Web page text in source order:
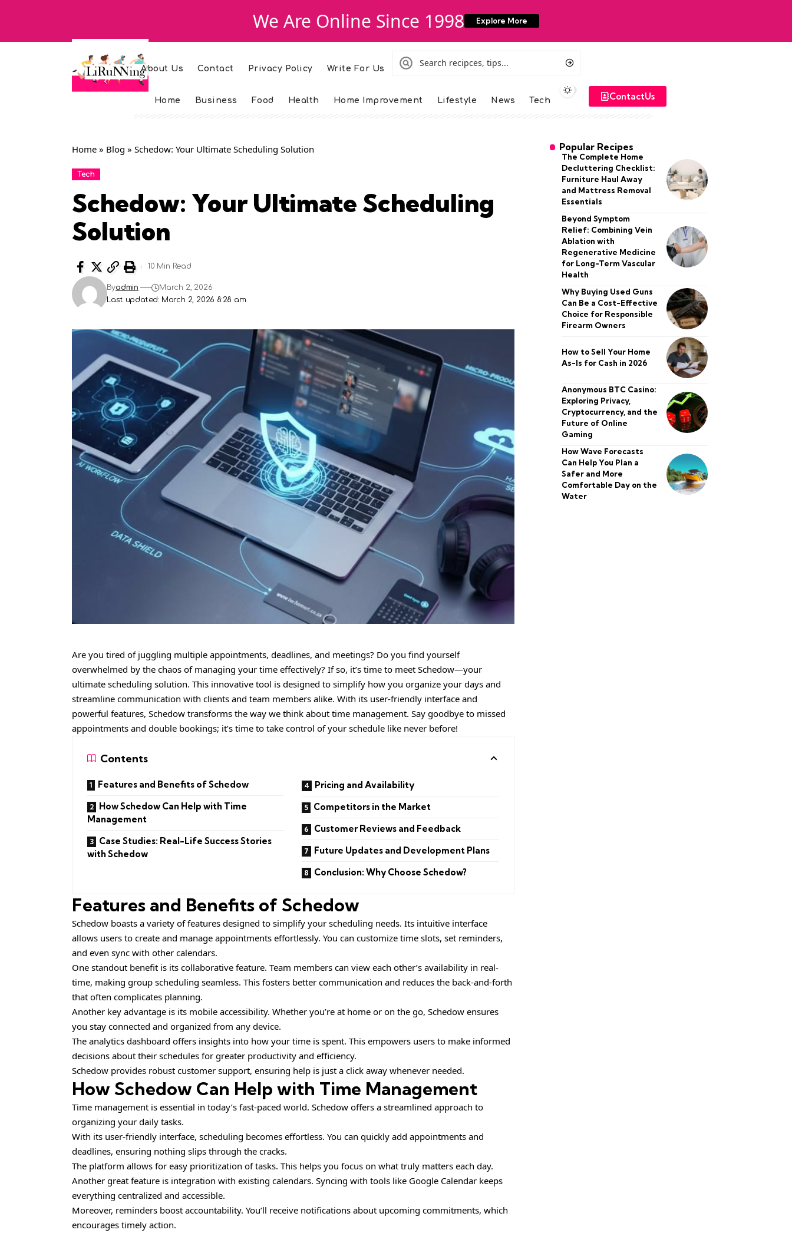
We Are Online Since 1998 Explore More
About Us Contact Privacy Policy Write For Us
Home Business Food Health Home Improvement Lifestyle News Tech ContactUs
Home » Blog » Schedow: Your Ultimate Scheduling Solution
Tech
Schedow: Your Ultimate Scheduling
Solution
Last updated: March 2, 2026 8:28 am
Byadmin March 2, 2026
10 Min Read
Are you tired of juggling multiple appointments, deadlines, and meetings? Do you find yourself
overwhelmed by the chaos of managing your time effectively? If so, it’s time to meet Schedow—your
ultimate scheduling solution. This innovative tool is designed to simplify how you organize your days and
streamline communication with clients and team members alike. With its user-friendly interface and
powerful features, Schedow transforms the way we think about time management. Say goodbye to missed
appointments and double bookings; it’s time to take control of your schedule like never before!
Contents
Features and Benefits of Schedow
How Schedow Can Help with Time
Management
Case Studies: Real-Life Success Stories
with Schedow
Pricing and Availability
Competitors in the Market
Customer Reviews and Feedback
Future Updates and Development Plans
Conclusion: Why Choose Schedow?
Features and Benefits of Schedow
Schedow boasts a variety of features designed to simplify your scheduling needs. Its intuitive interface
allows users to create and manage appointments effortlessly. You can customize time slots, set reminders,
and even sync with other calendars.
One standout benefit is its collaborative feature. Team members can view each other’s availability in real-
time, making group scheduling seamless. This fosters better communication and reduces the back-and-forth
that often complicates planning.
Another key advantage is its mobile accessibility. Whether you’re at home or on the go, Schedow ensures
you stay connected and organized from any device.
The analytics dashboard offers insights into how your time is spent. This empowers users to make informed
decisions about their schedules for greater productivity and efficiency.
Schedow provides robust customer support, ensuring help is just a click away whenever needed.
How Schedow Can Help with Time Management
Time management is essential in today’s fast-paced world. Schedow offers a streamlined approach to
organizing your daily tasks.
With its user-friendly interface, scheduling becomes effortless. You can quickly add appointments and
deadlines, ensuring nothing slips through the cracks.
The platform allows for easy prioritization of tasks. This helps you focus on what truly matters each day.
Another great feature is integration with existing calendars. Syncing with tools like Google Calendar keeps
everything centralized and accessible.
Moreover, reminders boost accountability. You’ll receive notifications about upcoming commitments, which
encourages timely action.
Popular Recipes
The Complete Home
Decluttering Checklist:
Furniture Haul Away
and Mattress Removal
Essentials
Beyond Symptom
Relief: Combining Vein
Ablation with
Regenerative Medicine
for Long-Term Vascular
Health
Why Buying Used Guns
Can Be a Cost-Effective
Choice for Responsible
Firearm Owners
How to Sell Your Home
As-Is for Cash in 2026
Anonymous BTC Casino:
Exploring Privacy,
Cryptocurrency, and the
Future of Online
Gaming
How Wave Forecasts
Can Help You Plan a
Safer and More
Comfortable Day on the
Water